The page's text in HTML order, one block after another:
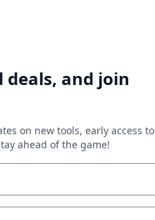
and join
on new tools, early access to
ahead of the game!